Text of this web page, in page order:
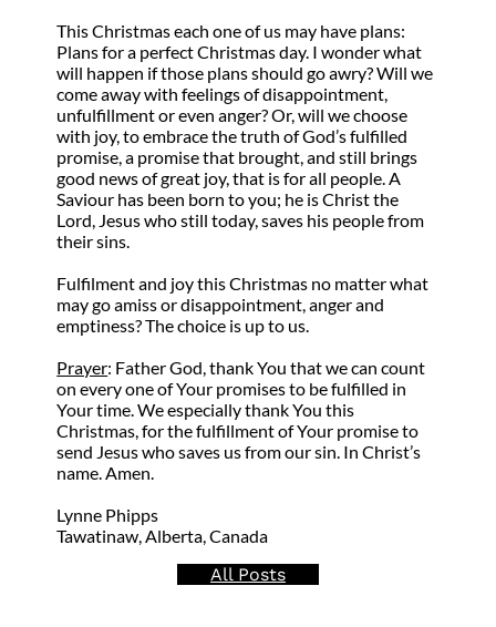
This Christmas each one of us may have plans:
Plans for a perfect Christmas day. I wonder what
will happen if those plans should go awry? Will we
come away with feelings of disappointment,
unfulfillment or even anger? Or, will we choose
with joy, to embrace the truth of God’s fulfilled
promise, a promise that brought, and still brings
good news of great joy, that is for all people. A
Saviour has been born to you; he is Christ the
Lord, Jesus who still today, saves his people from
their sins.
Fulfilment and joy this Christmas no matter what
may go amiss or disappointment, anger and
emptiness? The choice is up to us.
Prayer: Father God, thank You that we can count
on every one of Your promises to be fulfilled in
Your time. We especially thank You this
Christmas, for the fulfillment of Your promise to
send Jesus who saves us from our sin. In Christ’s
name. Amen.
Lynne Phipps
Tawatinaw, Alberta, Canada
All Posts